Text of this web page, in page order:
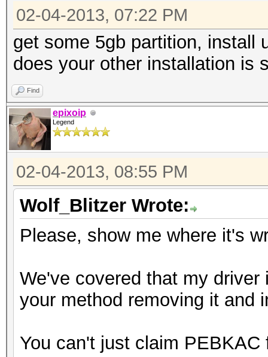
02-04-2013, 07:22 PM
get some 5gb partition, install
does your other installation is
Find
epixoip
Legend
02-04-2013, 08:55 PM
Wolf_Blitzer Wrote:
Please, show me where it's
We've covered that my
your method removing it and
You can't just claim